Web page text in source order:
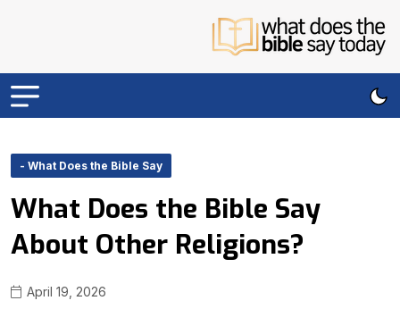
- What Does the Bible Say
What Does the Bible Say
About Other Religions?
April 19, 2026